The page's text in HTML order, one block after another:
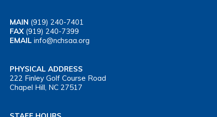
MAIN (919) 240-7401
FAX (919) 240-7399
EMAIL info@nchsaa.org
PHYSICAL ADDRESS
222 Finley Golf Course Road
Chapel Hill, NC 27517